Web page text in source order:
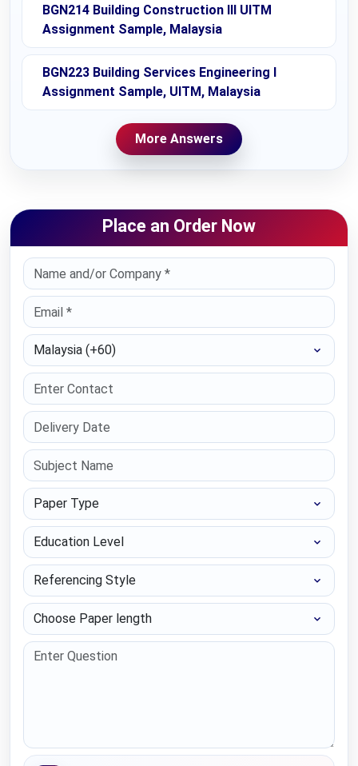
BGN214 Building Construction III UITM
Assignment Sample, Malaysia
BGN223 Building Services Engineering I
Assignment Sample, UITM, Malaysia
More Answers
Place an Order Now
Select Country
Paper Type
Education Level
Referencing Style
Choose Paper length